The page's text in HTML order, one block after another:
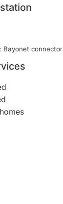
Bayonet connector